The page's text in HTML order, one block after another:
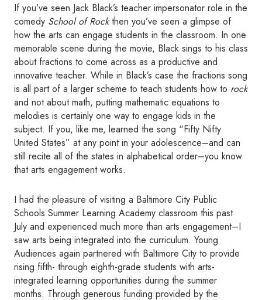
If you’ve seen Jack Black’s teacher impersonator role in the
comedy School of Rockthen you’ve seen a glimpse of
how the arts can engage students in the classroom. In one
memorable scene during the movie, Black sings to his class
about fractions to come across as a productive and
innovative teacher. While in Black’s case the fractions song
is all part of a larger scheme to teach students how to rock
and not about math, putting mathematic equations to
melodies is certainly one way to engage kids in the
subject. If you, like me, learned the song “Fifty Nifty
United States” at any point in your adolescence–and can
still recite all of the states in alphabetical order–you know
that arts engagement works.
I had the pleasure of visiting a Baltimore City Public
Schools Summer Learning Academy classroom this past
July and experienced much more than arts engagement–I
saw arts being integrated into the curriculum. Young
Audiences again partnered with Baltimore City to provide
rising fifth- through eighth-grade students with arts-
integrated learning opportunities during the summer
months. Through generous funding provided by the